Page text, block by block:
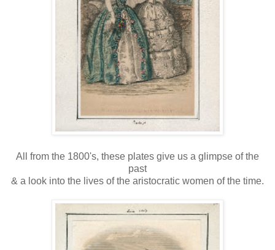
All from the 1800's, these plates give us a glimpse of the
past
& a look into the lives of the aristocratic women of the time.